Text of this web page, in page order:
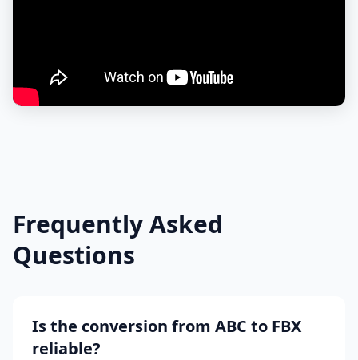
Frequently Asked
Questions
Is the conversion from ABC to FBX
reliable?